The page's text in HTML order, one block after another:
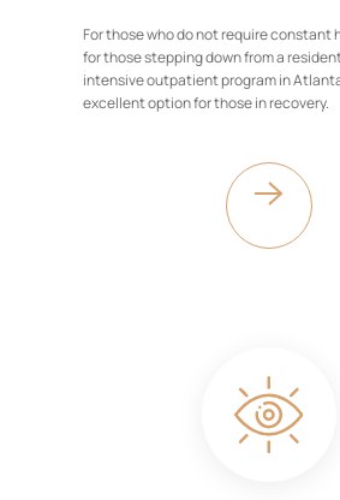
For those who do not require constant
for those stepping down from a
intensive outpatient program in
excellent option for those in recovery.